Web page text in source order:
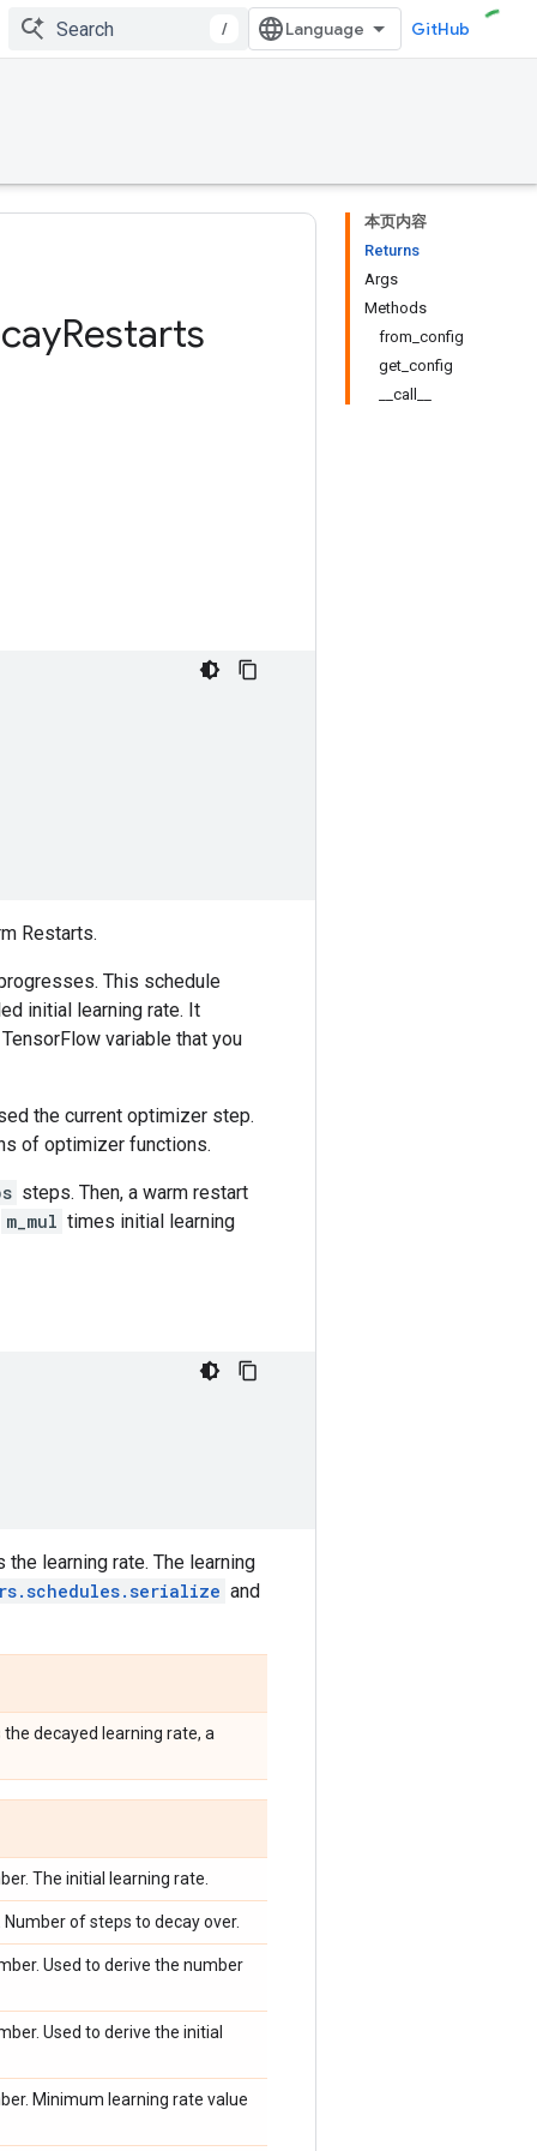
/ GitHub
本页内容
Returns
Args
Methods
from_config
get_config
__call__
Restarts
Restarts.
This schedule
initial learning rate. It
variable that you
the current optimizer step.
of optimizer functions.
steps. Then, a warm restart
m_mul times initial learning
the learning rate. The learning
and
decayed learning rate, a
The initial learning rate.
of steps to decay over.
Used to derive the number
Used to derive the initial
Minimum learning rate value